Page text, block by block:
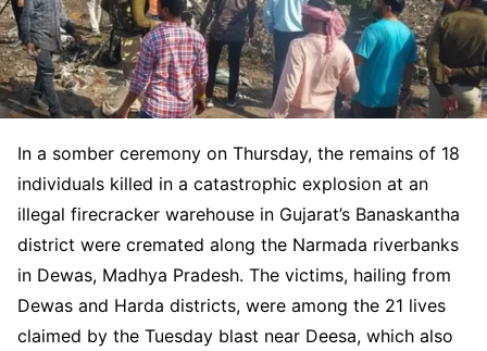
In a somber ceremony on Thursday, the remains of 18
individuals killed in a catastrophic explosion at an
illegal firecracker warehouse in Gujarat’s Banaskantha
district were cremated along the Narmada riverbanks
in Dewas, Madhya Pradesh. The victims, hailing from
Dewas and Harda districts, were among the 21 lives
claimed by the Tuesday blast near Deesa, which also